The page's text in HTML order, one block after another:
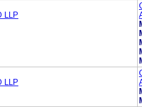
LLP
LLP